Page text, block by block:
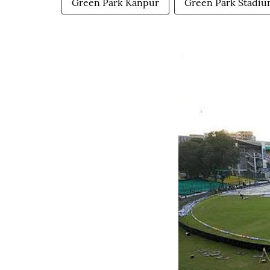
Green Park Kanpur Green Park